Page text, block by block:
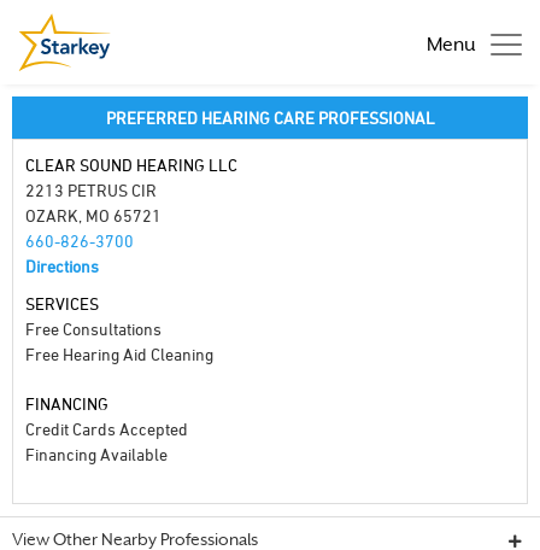
Menu
PREFERRED HEARING CARE PROFESSIONAL
CLEAR SOUND HEARING LLC
2213 PETRUS CIR
OZARK, MO 65721
660-826-3700
Directions
SERVICES
Free Consultations
Free Hearing Aid Cleaning
FINANCING
Credit Cards Accepted
Financing Available
View Other Nearby Professionals